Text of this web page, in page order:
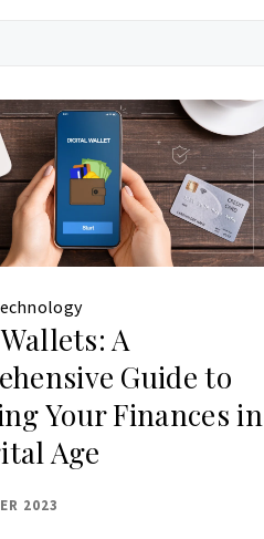
A
Guide to
Your Finances in
Age
2023